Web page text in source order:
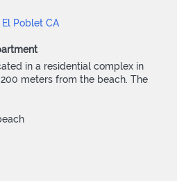
in a residential complex in
meters from the beach. The